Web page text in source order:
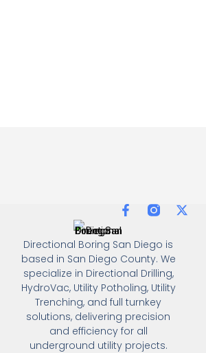
Directional Boring San Diego is
based in San Diego County. We
specialize in Directional Drilling,
HydroVac, Utility Potholing, Utility
Trenching, and full turnkey
solutions, delivering precision
and efficiency for all
underground utility projects.